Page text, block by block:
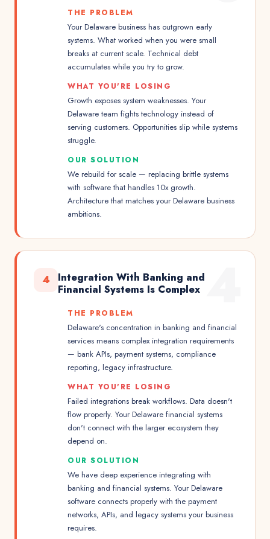
THE PROBLEM
Your Delaware business has outgrown early
systems. What worked when you were small
breaks at current scale. Technical debt
accumulates while you try to grow.
WHAT YOU'RE LOSING
Growth exposes system weaknesses. Your
Delaware team fights technology instead of
serving customers. Opportunities slip while systems
struggle.
OUR SOLUTION
We rebuild for scale — replacing brittle systems
with software that handles 10x growth.
Architecture that matches your Delaware business
ambitions.
4
Integration With Banking and
Financial Systems Is Complex
THE PROBLEM
Delaware's concentration in banking and financial
services means complex integration requirements
— bank APIs, payment systems, compliance
reporting, legacy infrastructure.
WHAT YOU'RE LOSING
Failed integrations break workflows. Data doesn't
flow properly. Your Delaware financial systems
don't connect with the larger ecosystem they
depend on.
OUR SOLUTION
We have deep experience integrating with
banking and financial systems. Your Delaware
software connects properly with the payment
networks, APIs, and legacy systems your business
requires.